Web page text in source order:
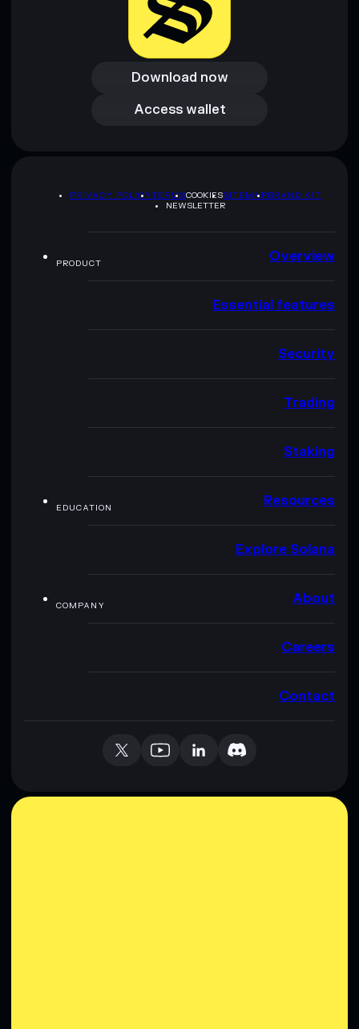
Download now
Download now
Access wallet
Access wallet
PRIVACY POLICYTERMSCOOKIESSITEMAPBRAND KIT
NEWSLETTER
PRODUCT Overview
Essential features
Security
Trading
Staking
EDUCATION Resources
Explore Solana
COMPANY About
Careers
Contact